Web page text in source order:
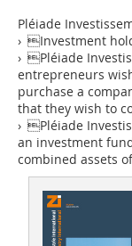
Pléiade
› Investment
› Pléiade
entrepreneurs
purchase a
that they wish to
› Pléiade
an investment
combined assets